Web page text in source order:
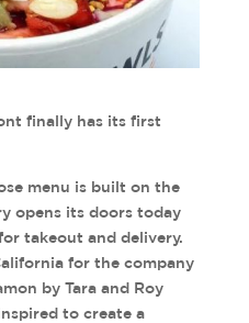
finally has its first
menu is built on the
opens its doors today
takeout and delivery.
for the company
by Tara and Roy
to create a